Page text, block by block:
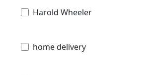
Harold Wheeler
home delivery